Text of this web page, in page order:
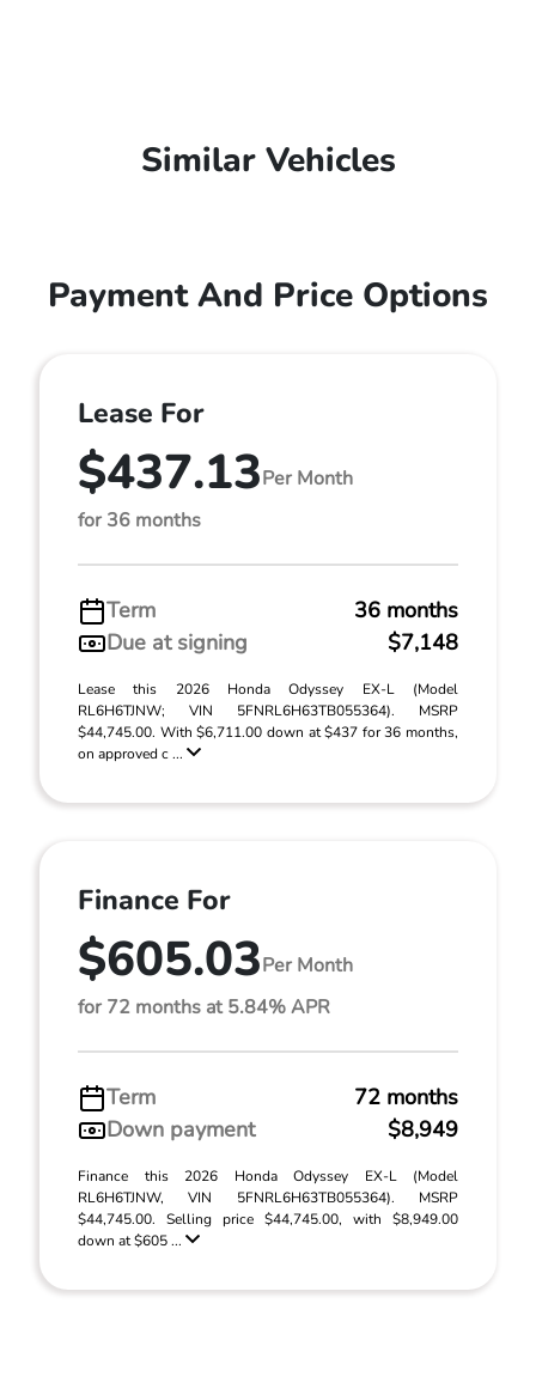
Similar Vehicles
Payment And Price Options
Lease For
$437.13Per Month
for 36 months
Term
36 months
Due at signing
$7,148
Lease this 2026 Honda Odyssey EX-L (Model
RL6H6TJNW; VIN 5FNRL6H63TB055364). MSRP
$44,745.00. With $6,711.00 down at $437 for 36 months,
on approved c ...
Finance For
$605.03Per Month
for 72 months at 5.84% APR
Term
72 months
Down payment
$8,949
Finance this 2026 Honda Odyssey EX-L (Model
RL6H6TJNW, VIN 5FNRL6H63TB055364). MSRP
$44,745.00. Selling price $44,745.00, with $8,949.00
down at $605 ...